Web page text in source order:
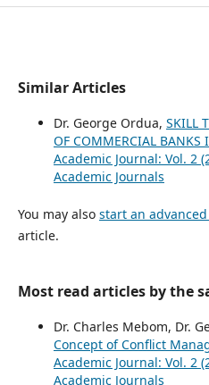
Similar Articles
Dr. George Ordua, SKILL
OF COMMERCIAL BANKS
Academic Journal: Vol. 2
Academic Journals
You may also start an
article.
Most read articles by the
Dr. Charles Mebom, Dr.
Concept of Conflict
Academic Journal: Vol. 2
Academic Journals